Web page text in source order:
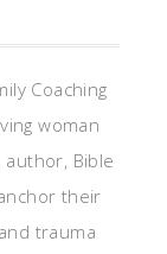
Coaching
woman
Bible
their
trauma